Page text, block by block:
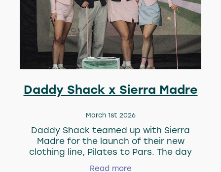
Daddy Shack x Sierra Madre
March 1st 2026
Daddy Shack teamed up with Sierra
Madre for the launch of their new
clothing line, Pilates to Pars. The day
kicked off with Pilates, then everyone hit
Read more